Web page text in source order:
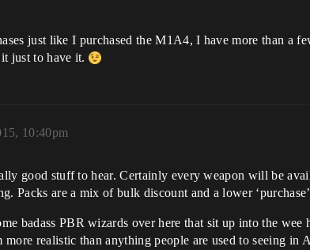
just like I purchased the M1A4, I have more than a
it just to have it.
10:40pm
good stuff to hear. Certainly every weapon will be
Packs are a mix of bulk discount and a lower
badass PBR wizards over here that sit up into the
realistic than anything people are used to seeing